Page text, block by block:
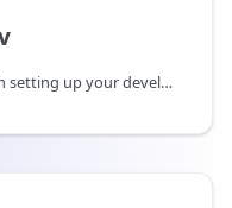
This tutorial will guide you through setting up your development environment.